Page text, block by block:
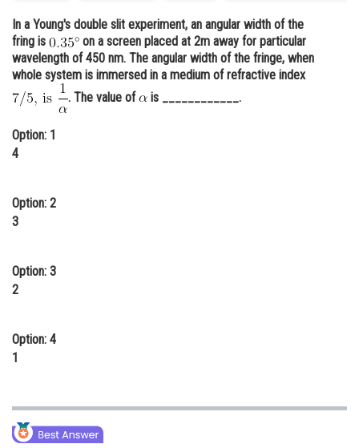
Administration
Learn
Online Courses and Certifications
Journalism
In a Young's double slit experiment, an angular width of the
fring is
on a screen placed at 2m away for particular
wavelength of 450 nm. The angular width of the fringe, when
whole system is immersed in a medium of refractive index
. The value of
is ____________.
Option: 1
4
Option: 2
3
Option: 3
2
Option: 4
1